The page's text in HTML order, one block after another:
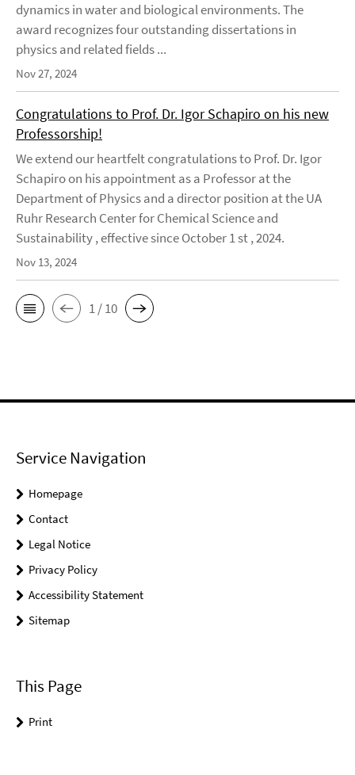
dynamics in water and biological environments. The
award recognizes four outstanding dissertations in
physics and related fields ...
Nov 27, 2024
Congratulations to Prof. Dr. Igor Schapiro on his new
Professorship!
We extend our heartfelt congratulations to Prof. Dr. Igor
Schapiro on his appointment as a Professor at the
Department of Physics and a director position at the UA
Ruhr Research Center for Chemical Science and
Sustainability , effective since October 1 st , 2024.
Nov 13, 2024
1 / 10
Service Navigation
Homepage
Contact
Legal Notice
Privacy Policy
Accessibility Statement
Sitemap
This Page
Print